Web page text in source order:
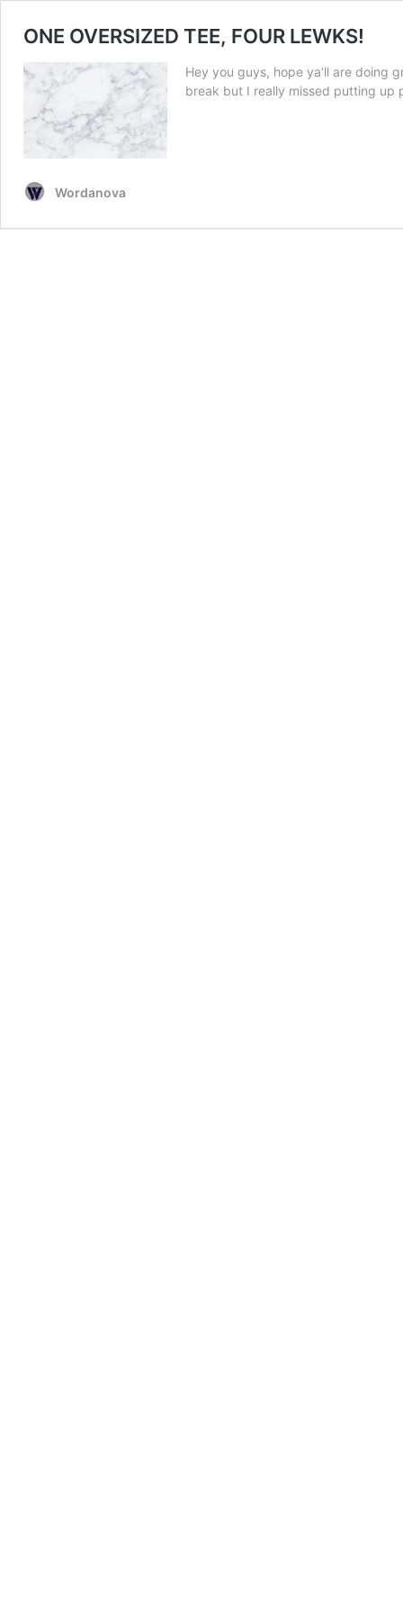
ONE OVERSIZED TEE, FOUR LEWKS!
Hey you guys, hope ya’ll are doing
break but I really missed putting
Wordanova